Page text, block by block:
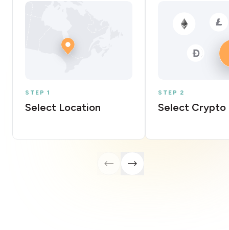
STEP 1
Select Location
STEP 2
Select Crypto